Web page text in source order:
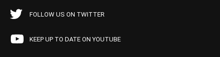
FOLLOW US ON TWITTER
KEEP UP TO DATE ON YOUTUBE